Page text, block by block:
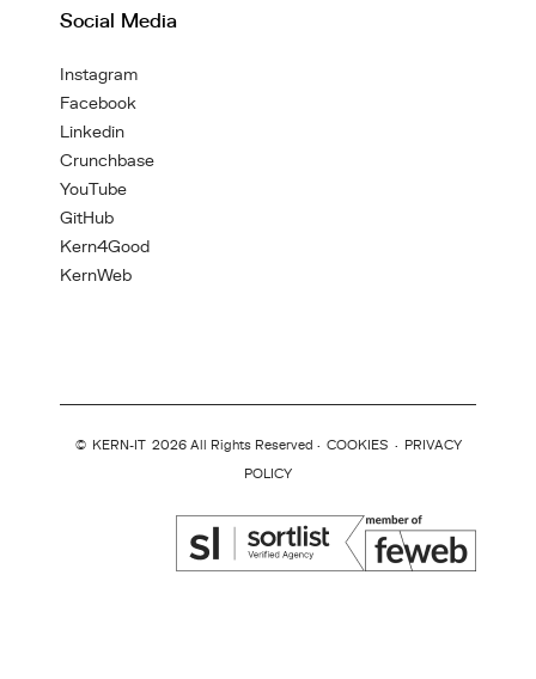
Social Media
Instagram
Facebook
Linkedin
Crunchbase
YouTube
GitHub
Kern4Good
KernWeb
© KERN-IT 2026 All Rights Reserved · COOKIES ·
PRIVACY
POLICY